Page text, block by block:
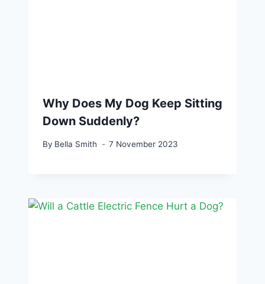
Why Does My Dog Keep Sitting
Down Suddenly?
By Bella Smith 7 November 2023